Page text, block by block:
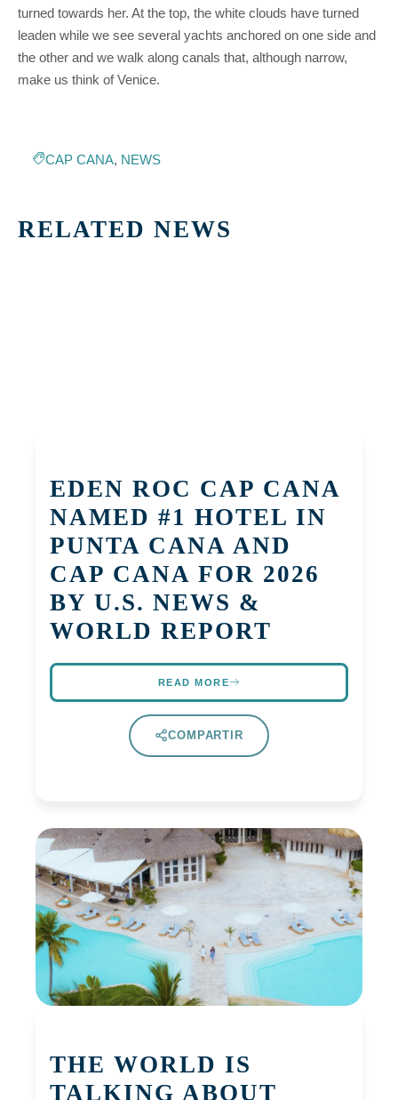
turned towards her. At the top, the white clouds have turned
leaden while we see several yachts anchored on one side and
the other and we walk along canals that, although narrow,
make us think of Venice.
CAP CANA, NEWS
RELATED NEWS
EDEN ROC CAP CANA
NAMED #1 HOTEL IN
PUNTA CANA AND
CAP CANA FOR 2026
BY U.S. NEWS &
WORLD REPORT
READ MORE
COMPARTIR
THE WORLD IS
TALKING ABOUT